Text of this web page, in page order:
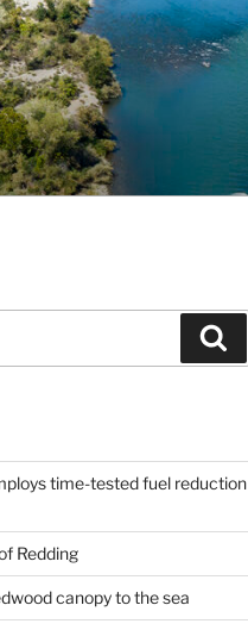
time-tested fuel reduction
Redding
canopy to the sea